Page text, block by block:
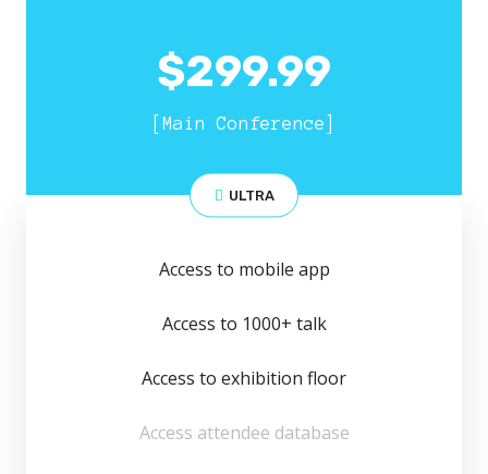
$299.99
[Main Conference]
ULTRA
Access to mobile app
Access to 1000+ talk
Access to exhibition floor
Access attendee database